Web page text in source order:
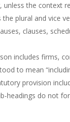
unless the context
plural and vice
clauses,
includes firms,
to mean
provision
headings do not